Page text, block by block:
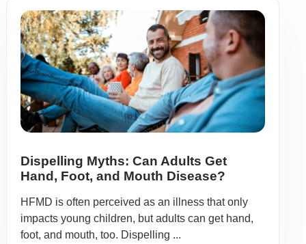
Dispelling Myths: Can Adults Get
Hand, Foot, and Mouth Disease?
HFMD is often perceived as an illness that only
impacts young children, but adults can get hand,
foot, and mouth, too. Dispelling ...